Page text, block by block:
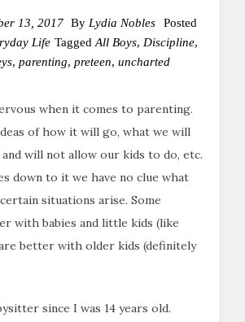
13, 2017 By Lydia Nobles
Posted
Life Tagged All Boys, Discipline,
, parenting, preteen, uncharted
when it comes to parenting.
of how it will go, what we will
and will not allow our kids to do, etc.
down to it we have no clue what
situations arise. Some
with babies and little kids (like
better with older kids (definitely
since I was 14 years old.